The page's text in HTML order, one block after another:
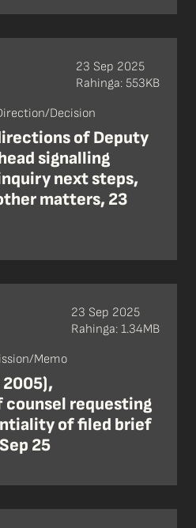
Decision
of Deputy
signalling
next steps,
matters, 23
23 Sep 2025
Rahinga: 553KB
Memo
2005),
counsel requesting
of filed brief
25
23 Sep 2025
Rahinga: 1.34MB